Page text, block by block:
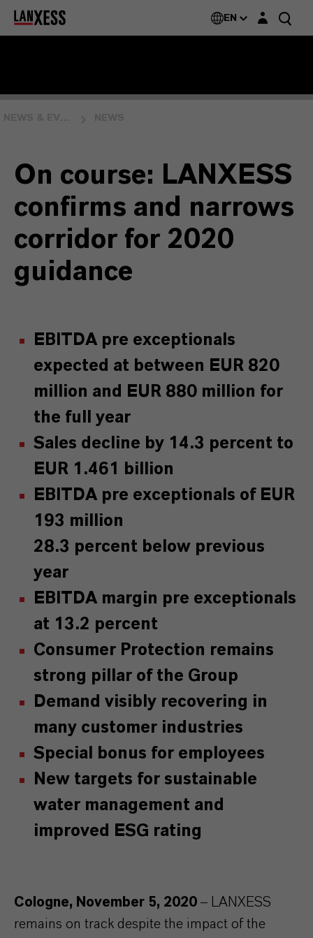
EN Login layer
On course: LANXESS
confirms and narrows
corridor for 2020
guidance
EBITDA pre exceptionals
expected at between EUR 820
million and EUR 880 million for
the full year
Sales decline by 14.3 percent to
EUR 1.461 billion
EBITDA pre exceptionals of EUR
193 million
28.3 percent below previous
year
EBITDA margin pre exceptionals
at 13.2 percent
Consumer Protection remains
strong pillar of the Group
Demand visibly recovering in
many customer industries
Special bonus for employees
New targets for sustainable
water management and
improved ESG rating
Cologne, November 5, 2020 – LANXESS
remains on track despite the impact of the